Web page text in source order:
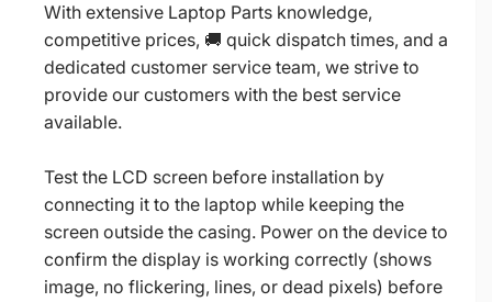
With extensive Laptop Parts knowledge,
competitive prices, 🚚 quick dispatch times, and a
dedicated customer service team, we strive to
provide our customers with the best service
available.
Test the LCD screen before installation by
connecting it to the laptop while keeping the
screen outside the casing. Power on the device to
confirm the display is working correctly (shows
image, no flickering, lines, or dead pixels) before